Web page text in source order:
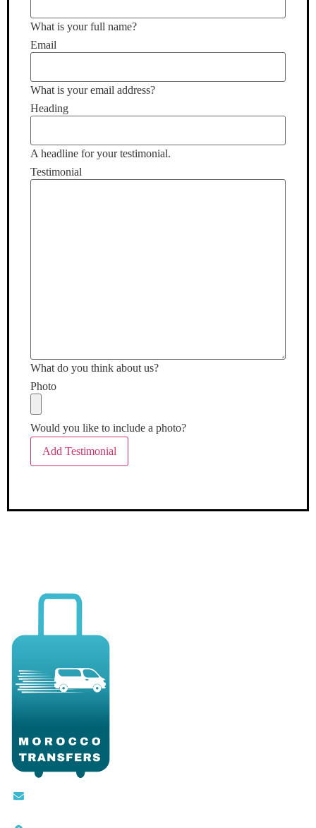
What is your full name?
Email
What is your email address?
Heading
A headline for your testimonial.
Testimonial
What do you think about us?
Photo
Would you like to include a photo?